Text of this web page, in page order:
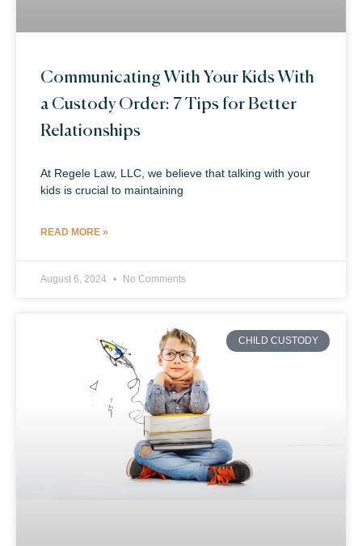
Communicating With Your Kids With
a Custody Order: 7 Tips for Better
Relationships
At Regele Law, LLC, we believe that talking with your
kids is crucial to maintaining
READ MORE »
August 6, 2024 No Comments
CHILD CUSTODY